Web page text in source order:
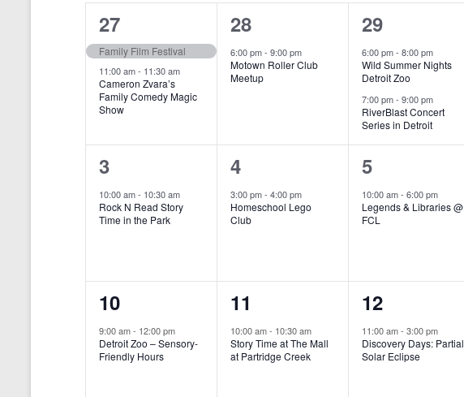
e
w
o
.
h
t
e
c
d
a
t
l
2
e
v
e
t
s
,
27
Family Film Festival
11:00 am- 11:30 am
Cameron Zvara’s
Family Comedy Magic
Show
1
e
v
t
,
28
6:00 pm- 9:00 pm
Motown Roller Club
Meetup
2
e
v
e
n
t
s
,
29
6:00 pm- 8:00 pm
Wild Summer Nights
Detroit Zoo
7:00 pm- 9:00 pm
RiverBlast Concert
Series in Detroit
1
e
v
n
t
,
3
10:00 am- 10:30 am
Rock N Read Story
Time in the Park
1
e
v
n
t
,
4
3:00 pm- 4:00 pm
Homeschool Lego
Club
1
e
v
n
t
,
5
10:00 am- 6:00 pm
Legends & Libraries @
FCL
1
e
v
10
9:00 am- 12:00 pm
Detroit Zoo – Sensory-
Friendly Hours
1
e
v
11
10:00 am- 10:30 am
Story Time at The Mall
at Partridge Creek
1
e
v
12
11:00 am- 3:00 pm
Discovery Days: Partial
Solar Eclipse